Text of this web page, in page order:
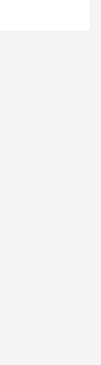
to do it may